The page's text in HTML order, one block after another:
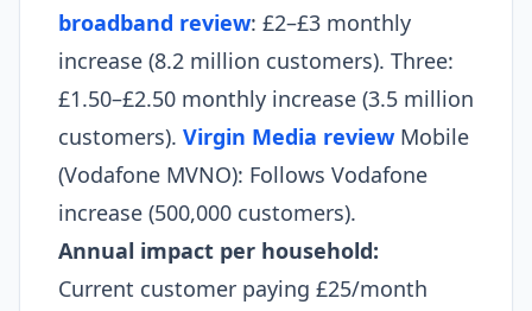
broadband review: £2–£3 monthly
increase (8.2 million customers). Three:
£1.50–£2.50 monthly increase (3.5 million
customers). Virgin Media review Mobile
(Vodafone MVNO): Follows Vodafone
increase (500,000 customers).
Annual impact per household:
Current customer paying £25/month